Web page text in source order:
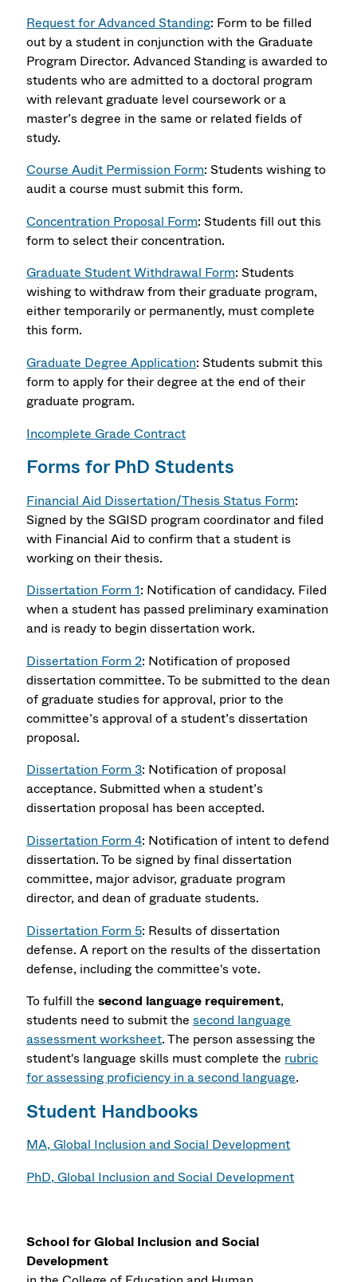
Request for Advanced Standing: Form to be filled
out by a student in conjunction with the Graduate
Program Director. Advanced Standing is awarded to
students who are admitted to a doctoral program
with relevant graduate level coursework or a
master’s degree in the same or related fields of
study.
Course Audit Permission Form: Students wishing to
audit a course must submit this form.
Concentration Proposal Form: Students fill out this
form to select their concentration.
Graduate Student Withdrawal Form: Students
wishing to withdraw from their graduate program,
either temporarily or permanently, must complete
this form.
Graduate Degree Application: Students submit this
form to apply for their degree at the end of their
graduate program.
Incomplete Grade Contract
Forms for PhD Students
Financial Aid Dissertation/Thesis Status Form:
Signed by the SGISD program coordinator and filed
with Financial Aid to confirm that a student is
working on their thesis.
Dissertation Form 1: Notification of candidacy. Filed
when a student has passed preliminary examination
and is ready to begin dissertation work.
Dissertation Form 2: Notification of proposed
dissertation committee. To be submitted to the dean
of graduate studies for approval, prior to the
committee’s approval of a student’s dissertation
proposal.
Dissertation Form 3: Notification of proposal
acceptance. Submitted when a student’s
dissertation proposal has been accepted.
Dissertation Form 4: Notification of intent to defend
dissertation. To be signed by final dissertation
committee, major advisor, graduate program
director, and dean of graduate students.
Dissertation Form 5: Results of dissertation
defense. A report on the results of the dissertation
defense, including the committee's vote.
To fulfill the second language requirement,
students need to submit the second language
assessment worksheet. The person assessing the
student's language skills must complete the rubric
for assessing proficiency in a second language.
Student Handbooks
MA, Global Inclusion and Social Development
PhD, Global Inclusion and Social Development
School for Global Inclusion and Social
Development